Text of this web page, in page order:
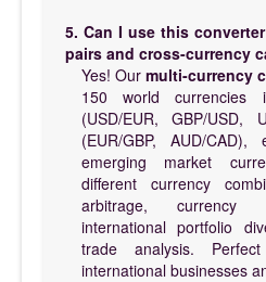
5. Can I use this
pairs and cross-currency
Yes! Our multi-currency
150 world currencies
(USD/EUR, GBP/USD,
(EUR/GBP, AUD/
emerging market
different currency
arbitrage, currency
international portfolio
trade analysis.
international businesses